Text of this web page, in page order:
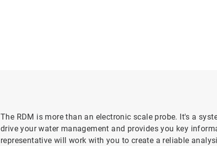
The RDM is more than an electronic scale probe. It's a
drive your water management and provides you key
representative will work with you to create a reliable